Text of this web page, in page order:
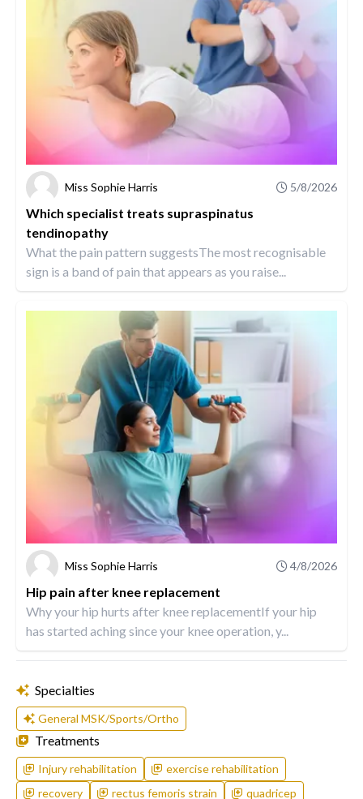
Miss Sophie Harris 5/8/2026
Which specialist treats supraspinatus
tendinopathy
What the pain pattern suggestsThe most recognisable
sign is a band of pain that appears as you raise...
Miss Sophie Harris 4/8/2026
Hip pain after knee replacement
Why your hip hurts after knee replacementIf your hip
has started aching since your knee operation, y...
Specialties
General MSK/Sports/Ortho
Treatments
Injury rehabilitation
exercise rehabilitation
recovery
rectus femoris strain quadricep